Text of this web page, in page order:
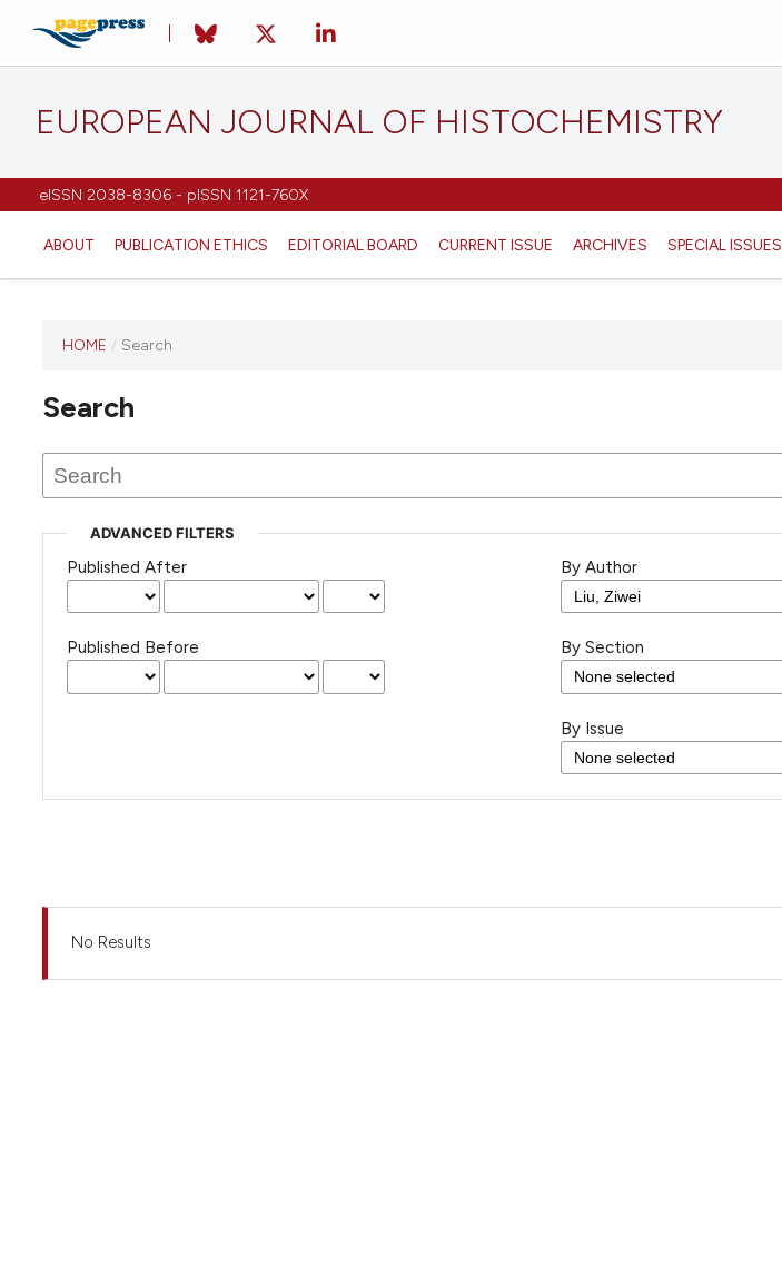
EUROPEAN JOURNAL OF HISTOCHEMISTRY
eISSN 2038-8306 - pISSN 1121-760X
ABOUT PUBLICATION ETHICS EDITORIAL BOARD CURRENT ISSUE ARCHIVES SPECIAL ISSUES
has not
any
issues.
HOME / Search
Search
ADVANCED FILTERS
Published After
Published Before
By Author
By Section
By Issue
No Results